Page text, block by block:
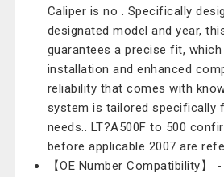
Caliper is no . Specifically
designated model and year,
guarantees a precise fit,
installation and enhanced
reliability that comes with
system is tailored specifically
needs.. LT?A500F to 500
before applicable 2007 are
【OE Number Compatibility】